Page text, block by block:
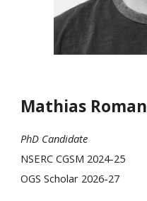
Mathias Roman
PhD Candidate
NSERC CGSM 2024-25
OGS Scholar 2026-27